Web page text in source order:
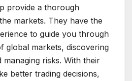
provide a thorough
markets. They have the
to guide you through
global markets, discovering
risks. With their
better trading decisions,